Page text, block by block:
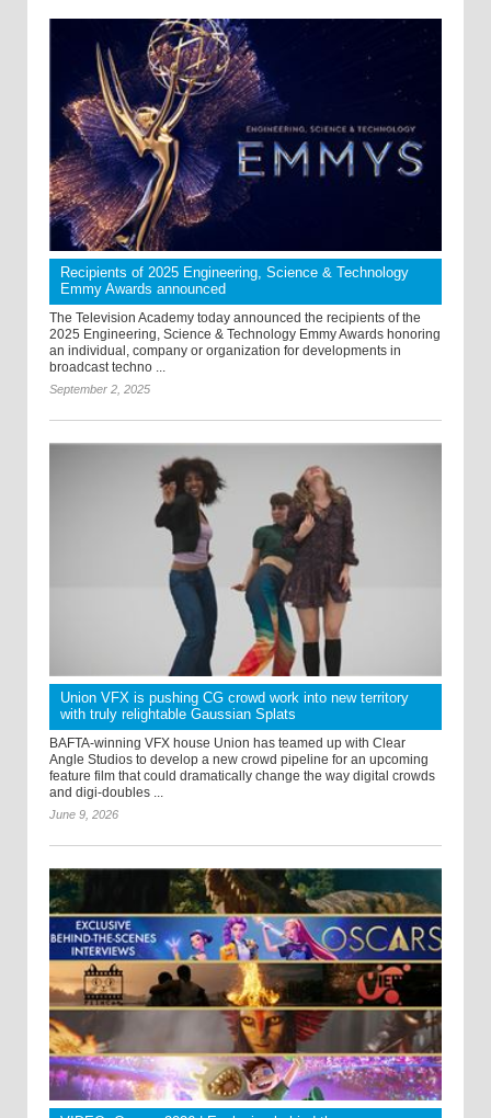
Recipients of 2025 Engineering, Science & Technology
Emmy Awards announced
The Television Academy today announced the recipients of the
2025 Engineering, Science & Technology Emmy Awards honoring
an individual, company or organization for developments in
broadcast techno ...
September 2, 2025
Union VFX is pushing CG crowd work into new territory
with truly relightable Gaussian Splats
BAFTA-winning VFX house Union has teamed up with Clear
Angle Studios to develop a new crowd pipeline for an upcoming
feature film that could dramatically change the way digital crowds
and digi-doubles ...
June 9, 2026